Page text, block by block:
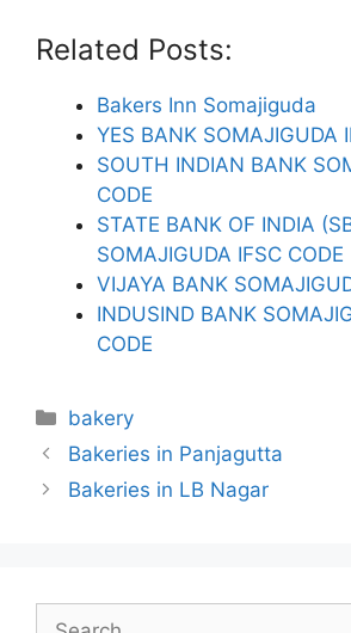
Related Posts:
Bakers Inn Somajiguda
YES BANK SOMAJIGUDA
SOUTH INDIAN BANK
CODE
STATE BANK OF INDIA
SOMAJIGUDA IFSC CODE
VIJAYA BANK
INDUSIND BANK
CODE
Categories
bakery
Bakeries in Panjagutta
Bakeries in LB Nagar
Search